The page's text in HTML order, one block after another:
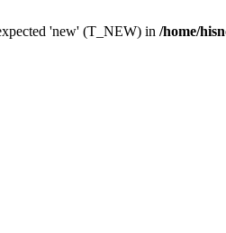
'new' (T_NEW) in /home/